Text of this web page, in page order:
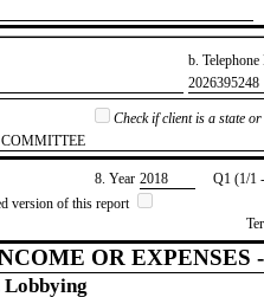
b.
​2026395248
Check if client is a state
8. Year ​2018
Q1 (1/1
version of this report
OR EXPENSES
Lobbying